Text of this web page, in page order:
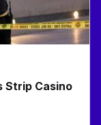
Strip Casino